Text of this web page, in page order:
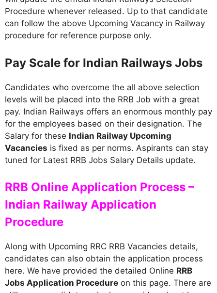
Procedure whenever released. Up to that candidate
can follow the above Upcoming Vacancy in Railway
procedure for reference purpose only.
Pay Scale for Indian Railways Jobs
Candidates who overcome the all above selection
levels will be placed into the RRB Job with a great
pay. Indian Railways offers an enormous monthly pay
for the employees based on their designation. The
Salary for these Indian Railway Upcoming
Vacancies is fixed as per norms. Aspirants can stay
tuned for Latest RRB Jobs Salary Details update.
RRB Online Application Process –
Indian Railway Application
Procedure
Along with Upcoming RRC RRB Vacancies details,
candidates can also obtain the application process
here. We have provided the detailed Online RRB
Jobs Application Procedure on this page. There are